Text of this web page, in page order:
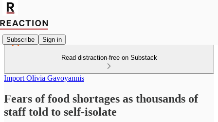
Subscribe Sign in
Read distraction-free on Substack
Import Olivia Gavoyannis
Fears of food shortages as thousands of
staff told to self-isolate